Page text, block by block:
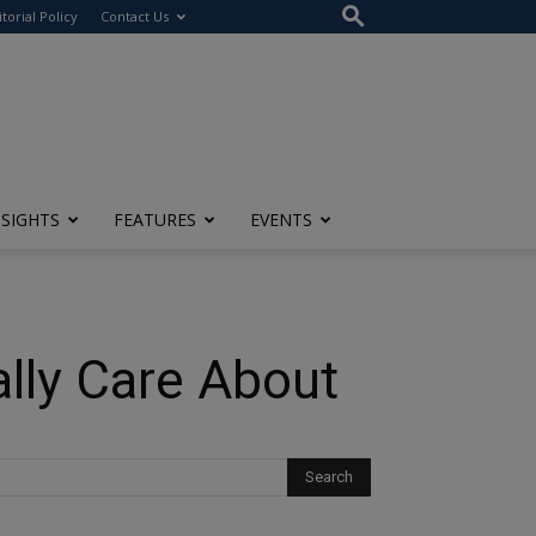
Policy Contact Us
FEATURES EVENTS
Care About